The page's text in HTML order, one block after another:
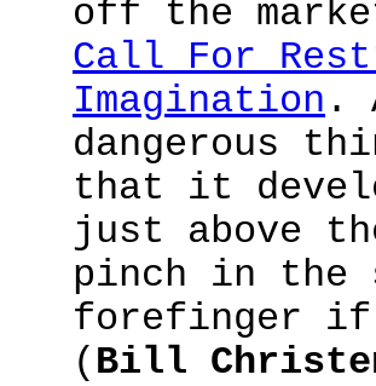
off the
Call For
Imagination .
dangerous
that it
just above
pinch in the
forefinger if
( Bill